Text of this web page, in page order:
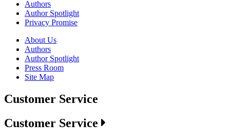
Authors
Author Spotlight
Privacy Promise
About Us
Authors
Author Spotlight
Press Room
Site Map
Customer Service
Customer Service